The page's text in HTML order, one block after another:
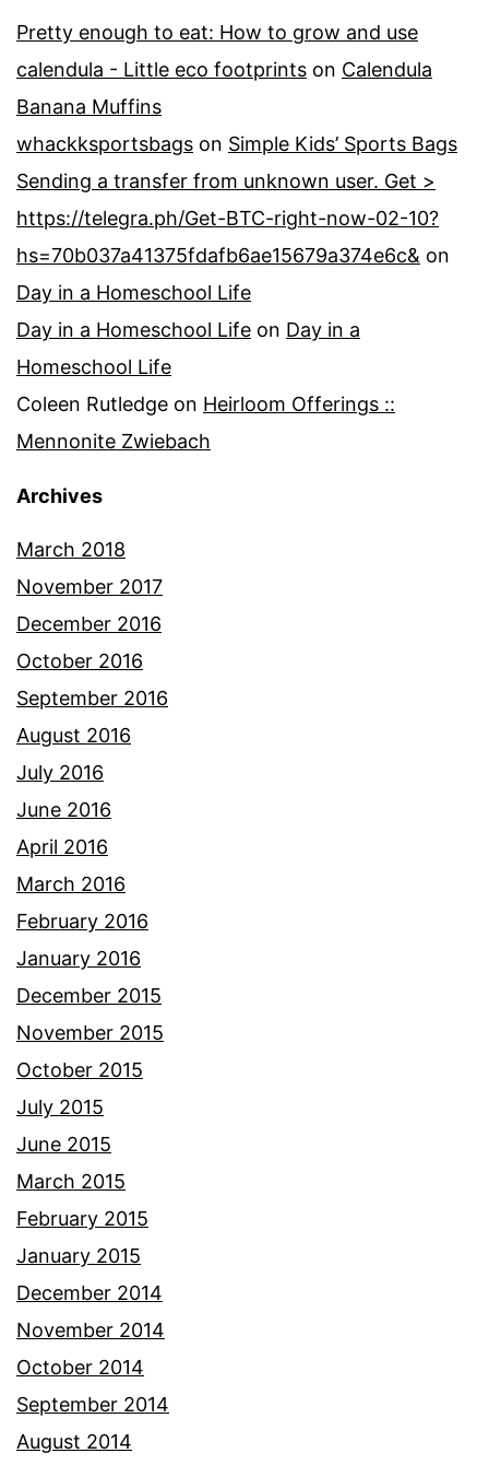
Pretty enough to eat: How to grow and use
calendula - Little eco footprints on Calendula
Banana Muffins
whackksportsbags on Simple Kids’ Sports Bags
Sending a transfer from unknown user. Get >
https://telegra.ph/Get-BTC-right-now-02-10?
hs=70b037a41375fdafb6ae15679a374e6c& on
Day in a Homeschool Life
Day in a Homeschool Life on Day in a
Homeschool Life
Coleen Rutledge on Heirloom Offerings ::
Mennonite Zwiebach
Archives
March 2018
November 2017
December 2016
October 2016
September 2016
August 2016
July 2016
June 2016
April 2016
March 2016
February 2016
January 2016
December 2015
November 2015
October 2015
July 2015
June 2015
March 2015
February 2015
January 2015
December 2014
November 2014
October 2014
September 2014
August 2014